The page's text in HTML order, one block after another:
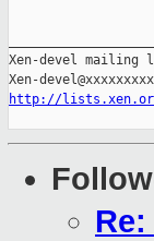
Xen-devel mailing
http://